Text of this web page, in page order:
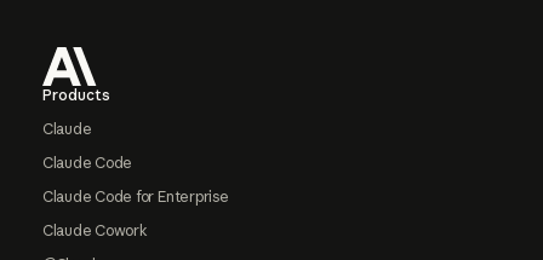
Products
Claude
Claude Code
Claude Code for Enterprise
Claude Cowork